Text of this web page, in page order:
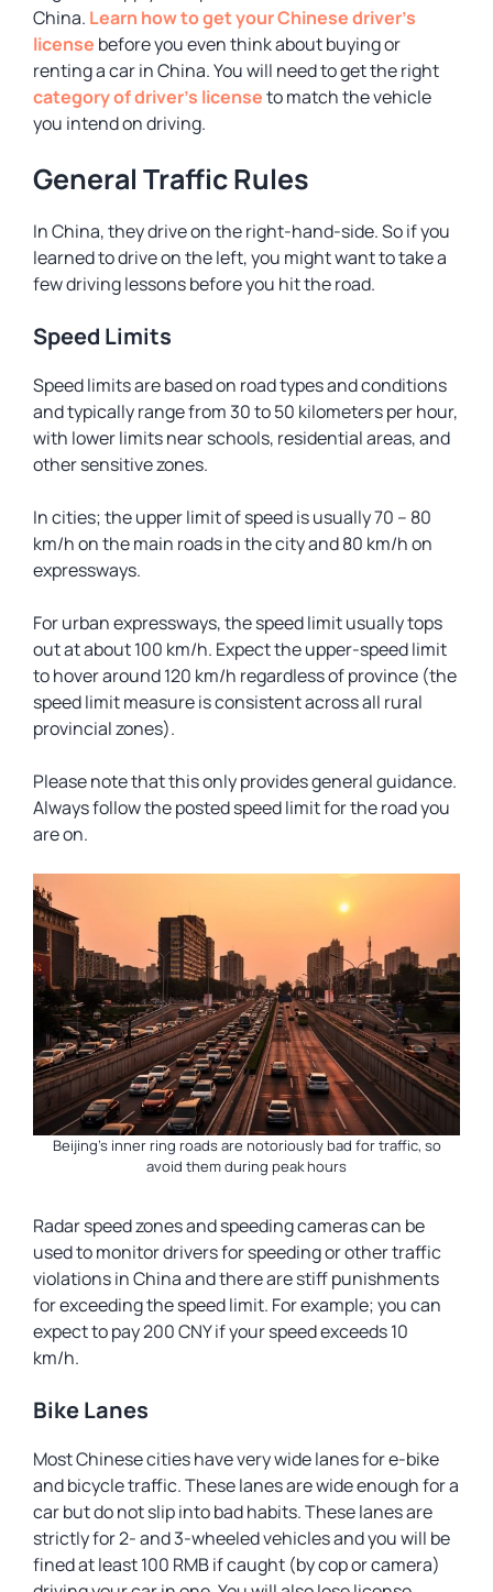
China. Learn how to get your Chinese driver’s
license before you even think about buying or
renting a car in China. You will need to get the right
category of driver’s licenseto match the vehicle
you intend on driving.
General Traffic Rules
In China, they drive on the right-hand-side. So if you
learned to drive on the left, you might want to take a
few driving lessons before you hit the road.
Speed Limits
Speed limits are based on road types and conditions
and typically range from 30 to 50 kilometers per hour,
with lower limits near schools, residential areas, and
other sensitive zones.
In cities; the upper limit of speed is usually 70 – 80
km/h on the main roads in the city and 80 km/h on
expressways.
For urban expressways, the speed limit usually tops
out at about 100 km/h. Expect the upper-speed limit
to hover around 120 km/h regardless of province (the
speed limit measure is consistent across all rural
provincial zones).
Please note that this only provides general guidance.
Always follow the posted speed limit for the road you
are on.
Beijing’s inner ring roads are notoriously bad for traffic, so
avoid them during peak hours
Radar speed zones and speeding cameras can be
used to monitor drivers for speeding or other traffic
violations in China and there are stiff punishments
for exceeding the speed limit. For example; you can
expect to pay 200 CNY if your speed exceeds 10
km/h.
Bike Lanes
Most Chinese cities have very wide lanes for e-bike
and bicycle traffic. These lanes are wide enough for a
car but do not slip into bad habits. These lanes are
strictly for 2- and 3-wheeled vehicles and you will be
fined at least 100 RMB if caught (by cop or camera)